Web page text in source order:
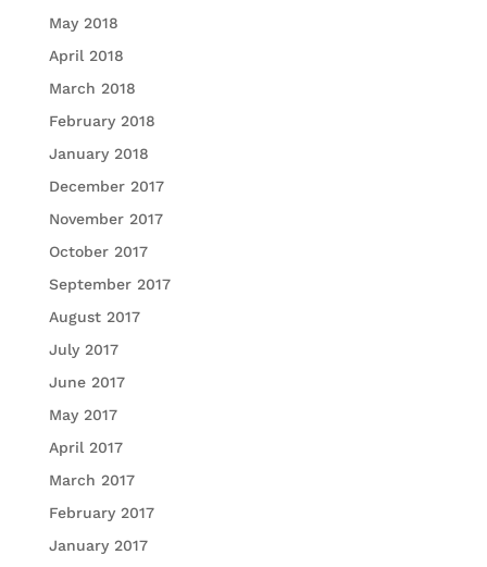
May 2018
April 2018
March 2018
February 2018
January 2018
December 2017
November 2017
October 2017
September 2017
August 2017
July 2017
June 2017
May 2017
April 2017
March 2017
February 2017
January 2017